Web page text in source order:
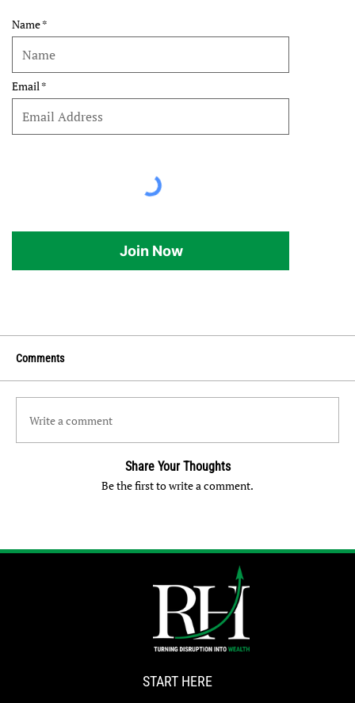
Name
Email
Join Now
Comments
Write a comment
Share Your Thoughts
Be the first to write a comment.
START HERE